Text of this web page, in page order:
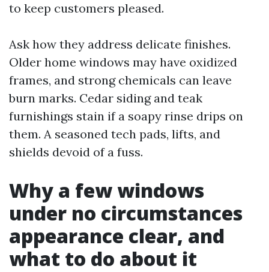
to keep customers pleased.
Ask how they address delicate finishes.
Older home windows may have oxidized
frames, and strong chemicals can leave
burn marks. Cedar siding and teak
furnishings stain if a soapy rinse drips on
them. A seasoned tech pads, lifts, and
shields devoid of a fuss.
Why a few windows
under no circumstances
appearance clear, and
what to do about it